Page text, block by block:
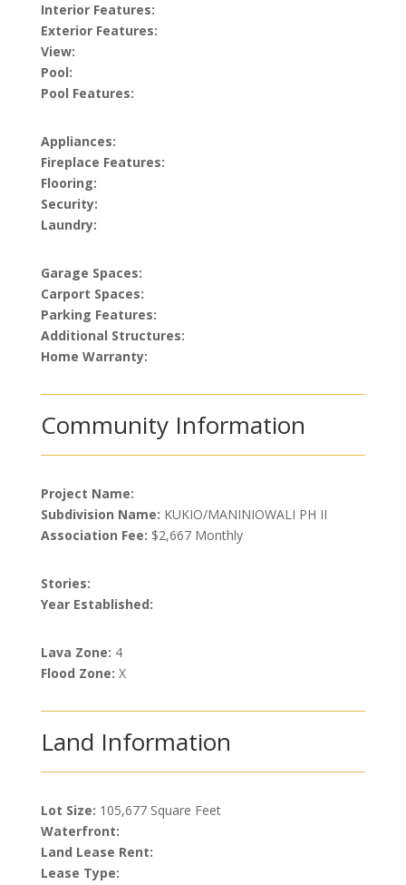
Interior Features:
Exterior Features:
View:
Pool:
Pool Features:
Appliances:
Fireplace Features:
Flooring:
Security:
Laundry:
Garage Spaces:
Carport Spaces:
Parking Features:
Additional Structures:
Home Warranty:
Community Information
Project Name:
Subdivision Name: KUKIO/MANINIOWALI PH II
Association Fee: $2,667 Monthly
Stories:
Year Established:
Lava Zone: 4
Flood Zone: X
Land Information
Lot Size: 105,677 Square Feet
Waterfront:
Land Lease Rent:
Lease Type: